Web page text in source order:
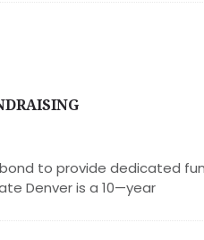
to provide dedicated
Denver is a 10—year